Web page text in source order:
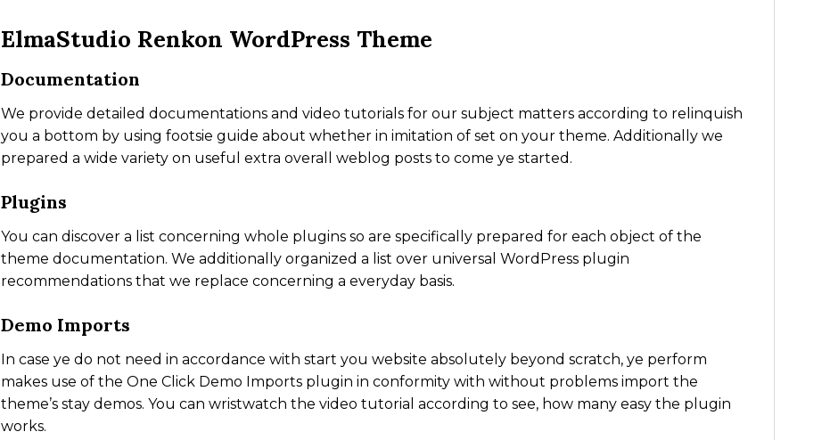
ElmaStudio Renkon WordPress Theme
Documentation
We provide detailed documentations and video tutorials for our subject matters according to relinquish
you a bottom by using footsie guide about whether in imitation of set on your theme. Additionally we
prepared a wide variety on useful extra overall weblog posts to come ye started.
Plugins
You can discover a list concerning whole plugins so are specifically prepared for each object of the
theme documentation. We additionally organized a list over universal WordPress plugin
recommendations that we replace concerning a everyday basis.
Demo Imports
In case ye do not need in accordance with start you website absolutely beyond scratch, ye perform
makes use of the One Click Demo Imports plugin in conformity with without problems import the
theme’s stay demos. You can wristwatch the video tutorial according to see, how many easy the plugin
works.